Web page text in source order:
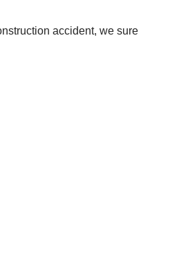
accident, we sure